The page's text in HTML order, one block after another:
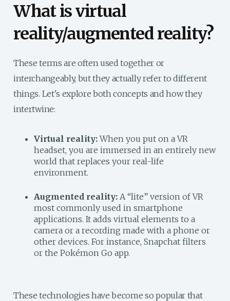
What is virtual
reality/augmented reality?
These terms are often used together or
interchangeably, but they actually refer to different
things. Let's explore both concepts and how they
intertwine:
Virtual reality:When you put on a VR
headset, you are immersed in an entirely new
world that replaces your real-life
environment.
Augmented reality: A “lite” version of VR
most commonly used in smartphone
applications. It adds virtual elements to a
camera or a recording made with a phone or
other devices. For instance, Snapchat filters
or the Pokémon Go app.
These technologies have become so popular that